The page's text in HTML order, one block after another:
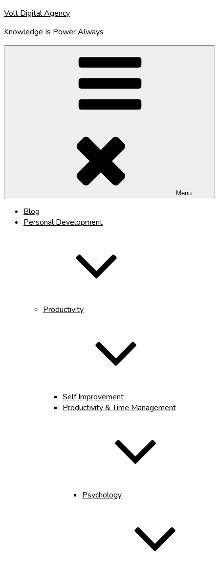
Skip
content
Volt Digital Agency
Knowledge Is Power Always
Menu
Blog
Personal Development
Productivity
Self Improvement
Productivity & Time Management
Psychology